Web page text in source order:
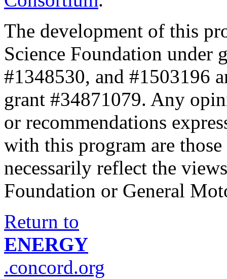
The development of this
Science Foundation under
#1348530, and #1503196
grant #34871079. Any
or recommendations
with this program are
necessarily reflect the
Foundation or General
Return to
ENERGY
.concord.org